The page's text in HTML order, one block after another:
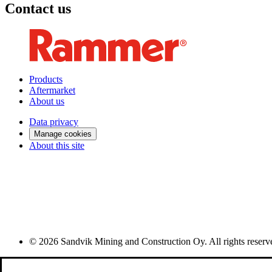
Contact us
Products
Aftermarket
About us
Data privacy
Manage cookies
About this site
© 2026 Sandvik Mining and Construction Oy. All rights